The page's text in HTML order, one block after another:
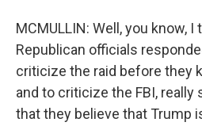
MCMULLIN: Well, you know,
Republican officials
criticize the raid before they
and to criticize the FBI, really
that they believe that Trump